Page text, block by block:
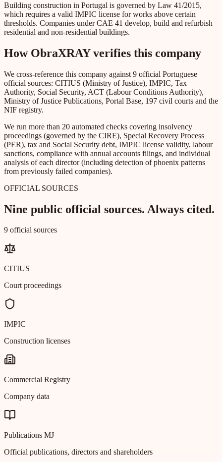
Building construction in Portugal is governed by Law 41/2015,
which requires a valid IMPIC license for works above certain
thresholds. Companies under CAE 41 develop, build and refurbish
residential and non-residential buildings.
How ObraXRAY verifies this company
We cross-reference this company against 9 official Portuguese
official sources: CITIUS (Ministry of Justice), IMPIC, Tax
Authority, Social Security, ACT (Labour Conditions Authority),
Ministry of Justice Publications, Portal Base, 197 civil courts and the
NIF registry.
We run more than 20 automated checks covering insolvency
proceedings (governed by the CIRE), Special Recovery Process
(PER), tax and Social Security debt, IMPIC license validity, labour
sanctions, compliance with annual accounts filings, and individual
analysis of each director (including detection of phoenix patterns
from previously failed companies).
OFFICIAL SOURCES
Nine public official sources. Always cited.
9 official sources
CITIUS
Court proceedings
IMPIC
Construction licenses
Commercial Registry
Company data
Publications MJ
Official publications, directors and shareholders